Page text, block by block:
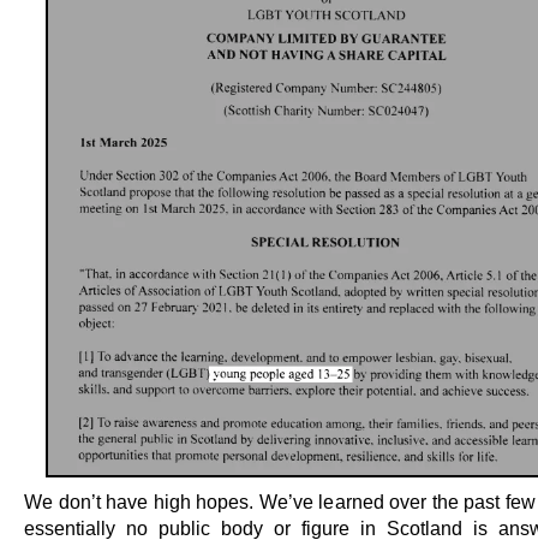
We don’t have high hopes. We’ve learned over the past
essentially no public body or figure in Scotland is